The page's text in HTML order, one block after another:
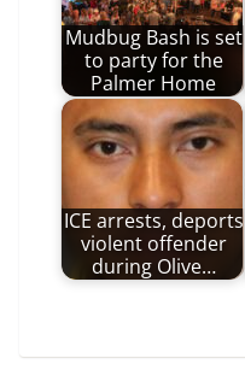
Mudbug Bash is set
to party for the
Palmer Home
ICE arrests, deports
violent offender
during Olive…